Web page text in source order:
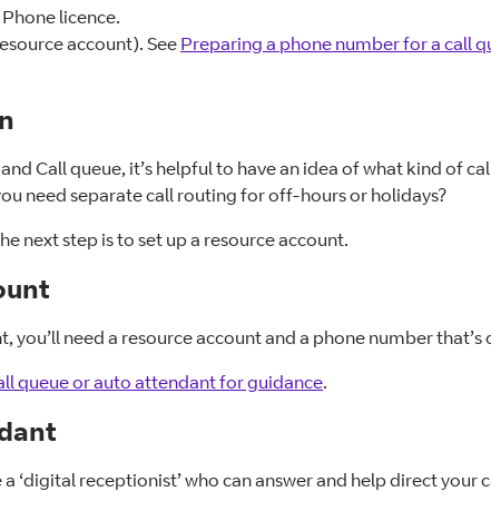
licence.
account). SeePreparing a phone number for a call
Call queue, it’s helpful to have an idea of what kind of
need separate call routing for off-hours or holidays?
next step is to set up a resource account.
you’ll need a resource account and a phone number
queue or auto attendant for guidance.
‘digital receptionist’ who can answer and help direct your